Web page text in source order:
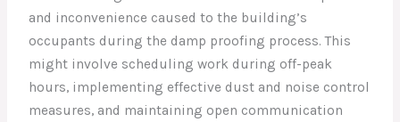
and inconvenience caused to the building’s
occupants during the damp proofing process. This
might involve scheduling work during off-peak
hours, implementing effective dust and noise control
measures, and maintaining open communication